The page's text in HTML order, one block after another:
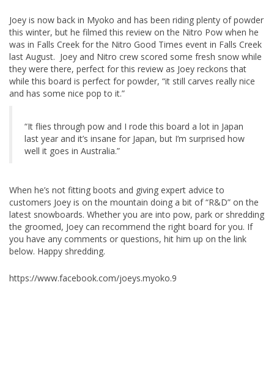
Joey is now back in Myoko and has been riding plenty of powder
this winter, but he filmed this review on the Nitro Pow when he
was in Falls Creek for the Nitro Good Times event in Falls Creek
last August. Joey and Nitro crew scored some fresh snow while
they were there, perfect for this review as Joey reckons that
while this board is perfect for powder, “it still carves really nice
and has some nice pop to it.”
“It flies through pow and I rode this board a lot in Japan
last year and it’s insane for Japan, but I’m surprised how
well it goes in Australia.”
When he’s not fitting boots and giving expert advice to
customers Joey is on the mountain doing a bit of “R&D” on the
latest snowboards. Whether you are into pow, park or shredding
the groomed, Joey can recommend the right board for you. If
you have any comments or questions, hit him up on the link
below. Happy shredding.
https://www.facebook.com/joeys.myoko.9